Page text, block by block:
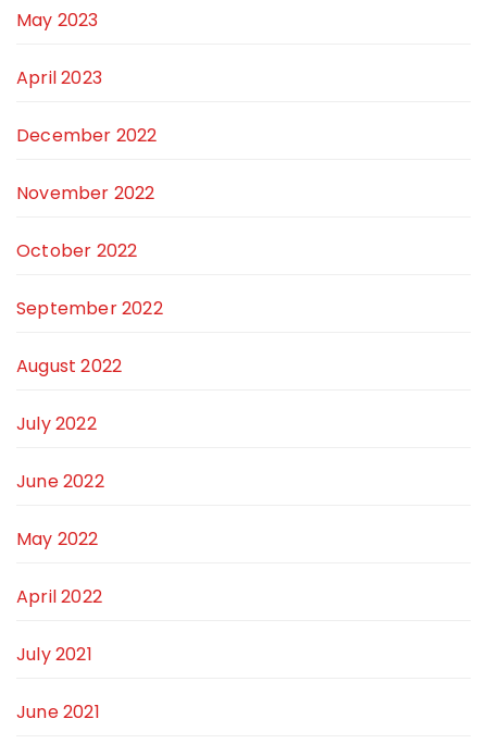
May 2023
April 2023
December 2022
November 2022
October 2022
September 2022
August 2022
July 2022
June 2022
May 2022
April 2022
July 2021
June 2021